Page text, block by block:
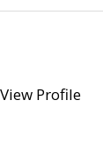
View Profile